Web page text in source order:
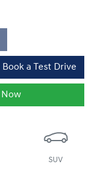
Book a Test Drive
Now
SUV